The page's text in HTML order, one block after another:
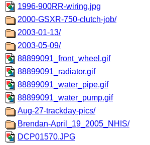
1996-900RR-wiring.jpg
2000-GSXR-750-clutch-job/
2003-01-13/
2003-05-09/
88899091_front_wheel.gif
88899091_radiator.gif
88899091_water_pipe.gif
88899091_water_pump.gif
Aug-27-trackday-pics/
Brendan-April_19_2005_NHIS/
DCP01570.JPG